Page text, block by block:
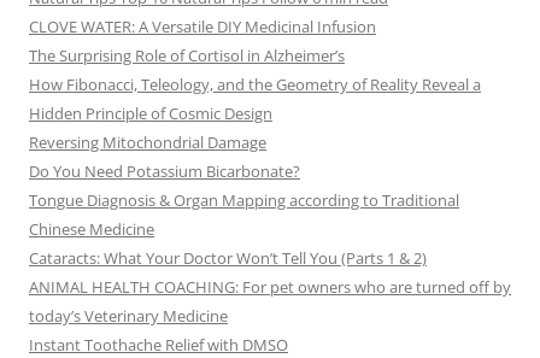
CLOVE WATER: A Versatile DIY Medicinal Infusion
The Surprising Role of Cortisol in Alzheimer’s
How Fibonacci, Teleology, and the Geometry of Reality Reveal a
Hidden Principle of Cosmic Design
Reversing Mitochondrial Damage
Do You Need Potassium Bicarbonate?
Tongue Diagnosis & Organ Mapping according to Traditional
Chinese Medicine
Cataracts: What Your Doctor Won’t Tell You (Parts 1 & 2)
ANIMAL HEALTH COACHING: For pet owners who are turned off by
today’s Veterinary Medicine
Instant Toothache Relief with DMSO